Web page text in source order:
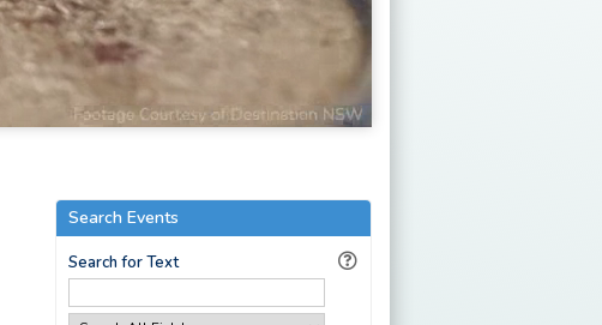
Search Events
Search for Text